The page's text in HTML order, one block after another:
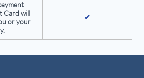
Card will
or your
✔